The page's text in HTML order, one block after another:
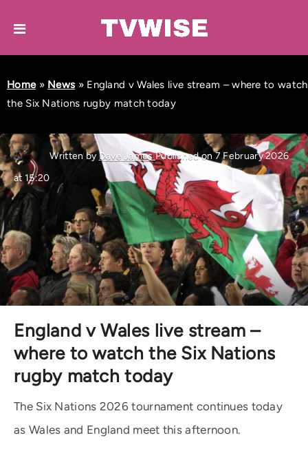
Home» News » England v Wales live stream – where to watch
the Six Nations rugby match today
Written by Dave JamesPublished on 7 February 2026
at 15:20
England v Wales live stream –
where to watch the Six Nations
rugby match today
The Six Nations 2026 tournament continues today
as Wales and England meet this afternoon.